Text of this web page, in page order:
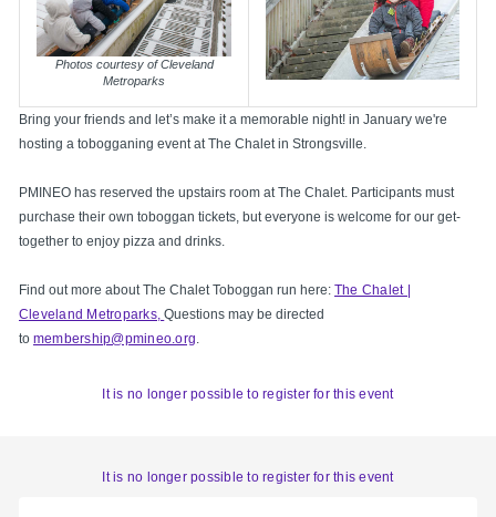
Photos courtesy of Cleveland
Metroparks
Bring your friends and let’s make it a memorable night! in January we're
hosting a tobogganing event at The Chalet in Strongsville.
PMINEO has reserved the upstairs room at The Chalet. Participants must
purchase their own toboggan tickets, but everyone is welcome for our get-
together to enjoy pizza and drinks.
Find out more about The Chalet Toboggan run here: The Chalet |
Cleveland Metroparks,Questions may be directed
to membership@pmineo.org
It is no longer possible to register for this event
It is no longer possible to register for this event